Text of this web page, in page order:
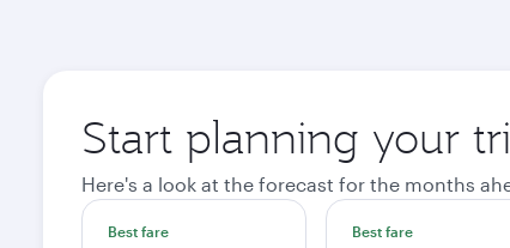
Start planning your
Here's a look at the forecast for the months
Best fare Best fare